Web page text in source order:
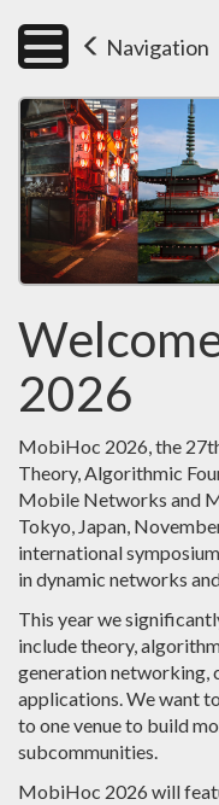
Navigation
2026
MobiHoc 2026, the
Theory, Algorithmic
Mobile Networks and
Tokyo, Japan,
international
in dynamic networks
This year we
include theory,
generation networking,
applications. We want
to one venue to build
subcommunities.
MobiHoc 2026 will